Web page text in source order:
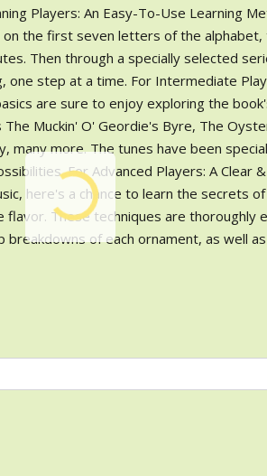
Players: An Easy-To-Use Learning
the first seven letters of the alphabet,
Then through a specially selected
one step at a time. For Intermediate
are sure to enjoy exploring the
Muckin' O' Geordie's Byre, The
many more. The tunes have been
For Advanced Players: A Clear &
here's a chance to learn the secrets
These techniques are thoroughly
of each ornament, as well